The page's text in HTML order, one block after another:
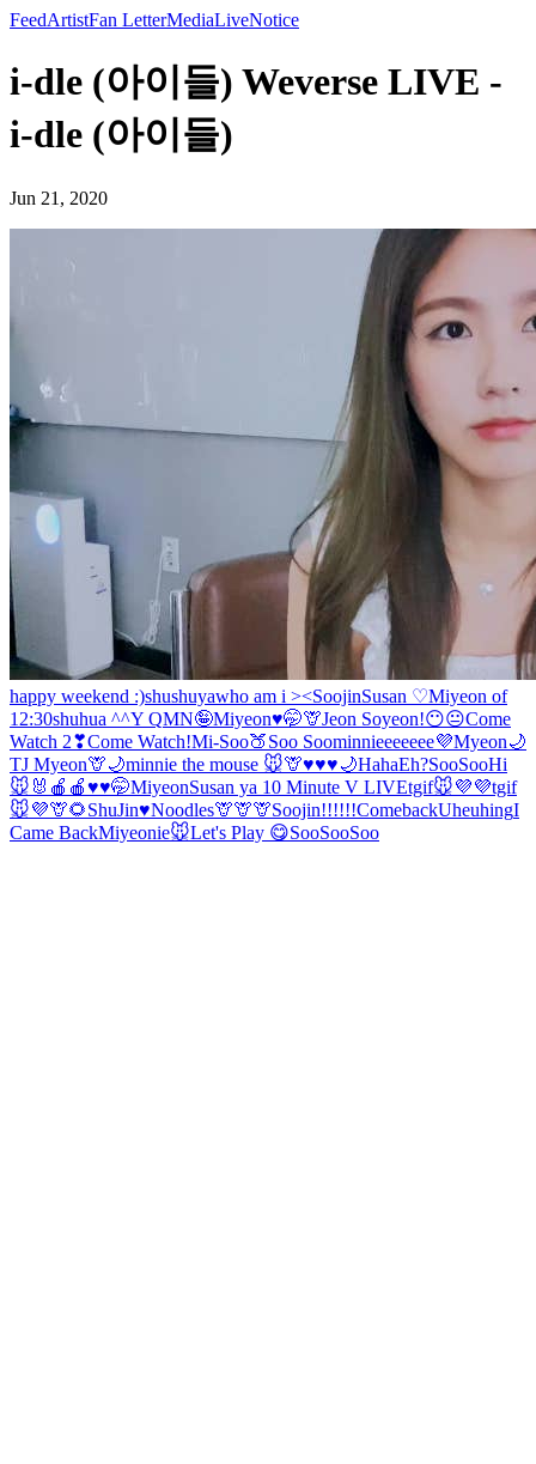
FeedArtistFan LetterMediaLiveNotice
i-dle (아이들) Weverse LIVE -
i-dle (아이들)
Jun 21, 2020
happy weekend :)shushuyawho am i ><SoojinSusan ♡Miyeon of
12:30shuhua ^^Y QMN🤪Miyeon♥️🤭🦒Jeon Soyeon!😶😐Come
Watch 2❣Come Watch!Mi-Soo🍑Soo Soominnieeeeeee💜Myeon🌙
TJ Myeon🦒🌙minnie the mouse 🐭🦒♥️♥️♥️🌙HahaEh?SooSooHi
🐭🐰 🍎🍎♥️♥️🤭MiyeonSusan ya 10 Minute V LIVEtgif🐭💜💜tgif
🐭💜🦒🌻ShuJin♥️Noodles🦒🦒🦒Soojin!!!!!!ComebackUheuhingI
Came BackMiyeonie🐭Let's Play 😋SooSooSoo